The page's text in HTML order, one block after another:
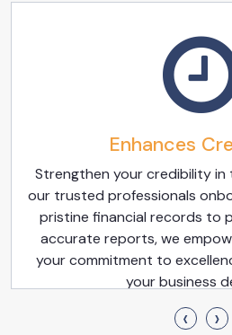
Enhances
Strengthen your credibility in
our trusted professionals
pristine financial records to
accurate reports, we
your commitment to
your business
‹ ›